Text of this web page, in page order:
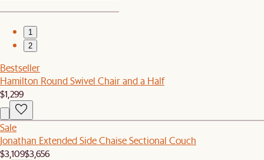
1
2
Bestseller
Hamilton Round Swivel Chair and a Half
$1,299
Sale
Jonathan Extended Side Chaise Sectional Couch
$3,109$3,656